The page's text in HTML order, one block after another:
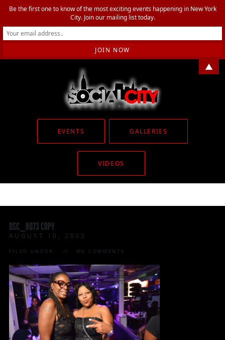
EVENTS GALLERIES
VIDEOS
DSC_8073 COPY
AUGUST 10, 2023
FILED UNDER: NO COMMENTS
Be the first one to know of the most exciting events happening in New York
City. Join our mailing list today.
▲